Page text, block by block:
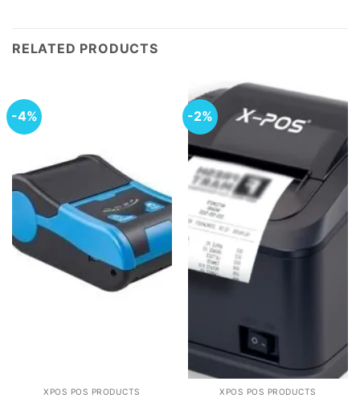
RELATED PRODUCTS
-4%
XPOS POS PRODUCTS
-2%
XPOS POS PRODUCTS